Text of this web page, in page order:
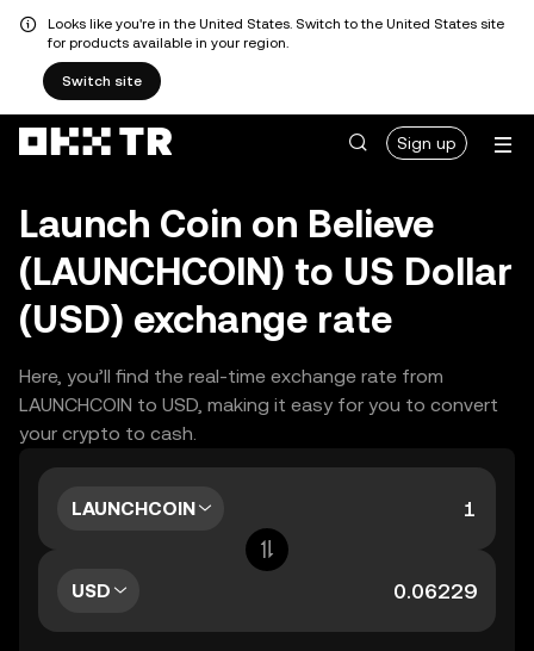
Looks like you're in the United States. Switch to the United States site
for products available in your region.
Switch site
Sign up
Launch Coin on Believe
(LAUNCHCOIN) to US Dollar
(USD) exchange rate
Here, you’ll find the real-time exchange rate from
LAUNCHCOIN to USD, making it easy for you to convert
your crypto to cash.
LAUNCHCOIN
USD